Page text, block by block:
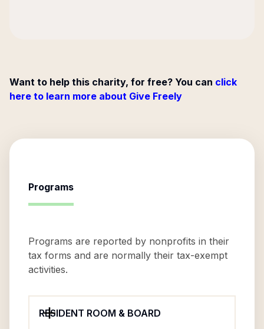
Want to help this charity, for free? You can click
here to learn more about Give Freely
Programs
Programs are reported by nonprofits in their
tax forms and are normally their tax-exempt
activities.
RESIDENT ROOM & BOARD